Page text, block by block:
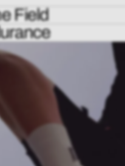
Field
sweated in, and pushed to
- from long runs to race
prove it on the pavement.
with premium performance
you, and outlast the miles. No
movement.